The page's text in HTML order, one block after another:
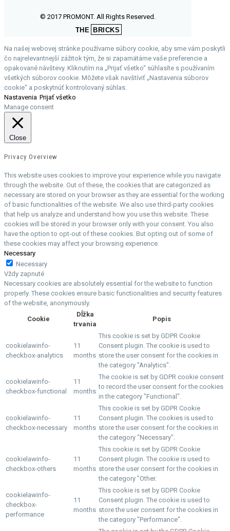
© 2017 PROMONT. All Rights Reserved.
THE BRICKS
Na našej webovej stránke používame súbory cookie, aby sme vám poskytli
čo najrelevantnejší zážitok tým, že si zapamätáme vaše preferencie a
opakované návštevy. Kliknutím na „Prijať všetko“ súhlasíte s používaním
všetkých súborov cookie. Môžete však navštíviť „Nastavenia súborov
cookie“ a poskytnúť kontrolovaný súhlas.
Nastavenia Prijať všetko
Manage consent
Close
Privacy Overview
This website uses cookies to improve your experience while you navigate
through the website. Out of these, the cookies that are categorized as
necessary are stored on your browser as they are essential for the working
of basic functionalities of the website. We also use third-party cookies
that help us analyze and understand how you use this website. These
cookies will be stored in your browser only with your consent. You also
have the option to opt-out of these cookies. But opting out of some of
these cookies may affect your browsing experience.
Necessary
Necessary
Vždy zapnuté
Necessary cookies are absolutely essential for the website to function
properly. These cookies ensure basic functionalities and security features
of the website, anonymously.
Cookie
Dĺžka
trvania
Popis
cookielawinfo-
checkbox-analytics
11
months
This cookie is set by GDPR Cookie
Consent plugin. The cookie is used to
store the user consent for the cookies in
the category "Analytics".
cookielawinfo-
checkbox-functional
11
months
The cookie is set by GDPR cookie consent
to record the user consent for the cookies
in the category "Functional".
cookielawinfo-
checkbox-necessary
11
months
This cookie is set by GDPR Cookie
Consent plugin. The cookies is used to
store the user consent for the cookies in
the category "Necessary".
cookielawinfo-
checkbox-others
11
months
This cookie is set by GDPR Cookie
Consent plugin. The cookie is used to
store the user consent for the cookies in
the category "Other.
cookielawinfo-
checkbox-
performance
11
months
This cookie is set by GDPR Cookie
Consent plugin. The cookie is used to
store the user consent for the cookies in
the category "Performance".